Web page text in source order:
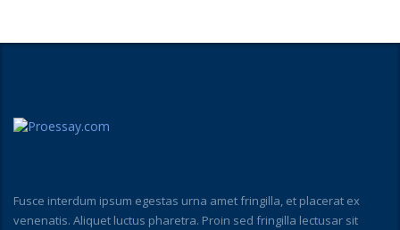
Fusce interdum ipsum egestas urna amet fringilla, et placerat ex
venenatis. Aliquet luctus pharetra. Proin sed fringilla lectusar sit